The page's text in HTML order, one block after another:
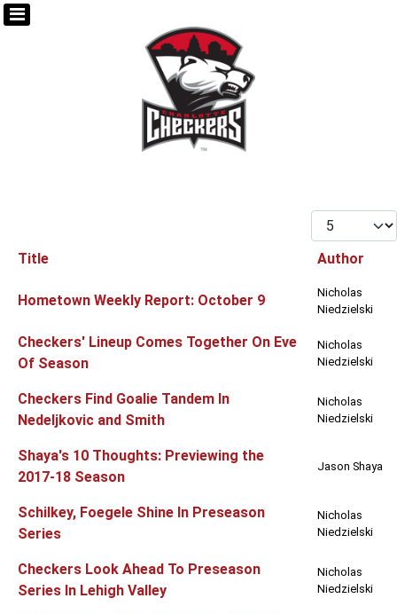
Display #
Title Author
Hometown Weekly Report: October 9
Nicholas
Niedzielski
Checkers' Lineup Comes Together On Eve
Of Season
Nicholas
Niedzielski
Checkers Find Goalie Tandem In
Nedeljkovic and Smith
Nicholas
Niedzielski
Shaya's 10 Thoughts: Previewing the
2017-18 Season
Jason Shaya
Schilkey, Foegele Shine In Preseason
Series
Nicholas
Niedzielski
Checkers Look Ahead To Preseason
Series In Lehigh Valley
Nicholas
Niedzielski